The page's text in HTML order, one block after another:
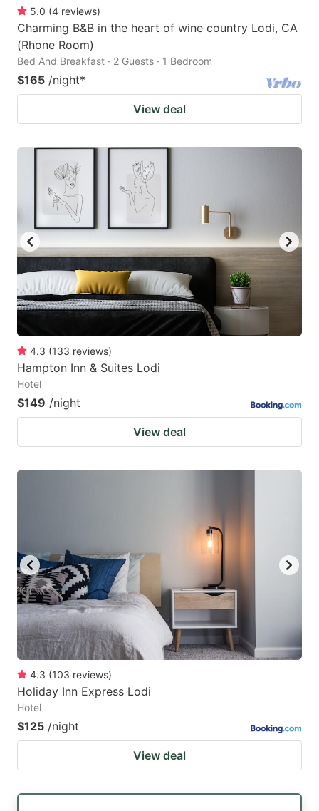
5.0 (4 reviews)
Charming B&B in the heart of wine country Lodi, CA
(Rhone Room)
Bed And Breakfast · 2 Guests · 1 Bedroom
$165 /night*
View deal
4.3 (133 reviews)
Hampton Inn & Suites Lodi
Hotel
$149 /night
View deal
4.3 (103 reviews)
Holiday Inn Express Lodi
Hotel
$125 /night
View deal